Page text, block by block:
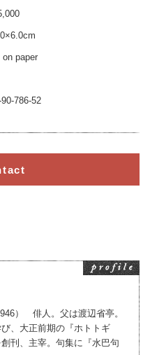
on paper
786-52
） 俳人。父は渡辺省亭。
、大正前期の『ホトトギ
刊、主宰。句集に『水巴句